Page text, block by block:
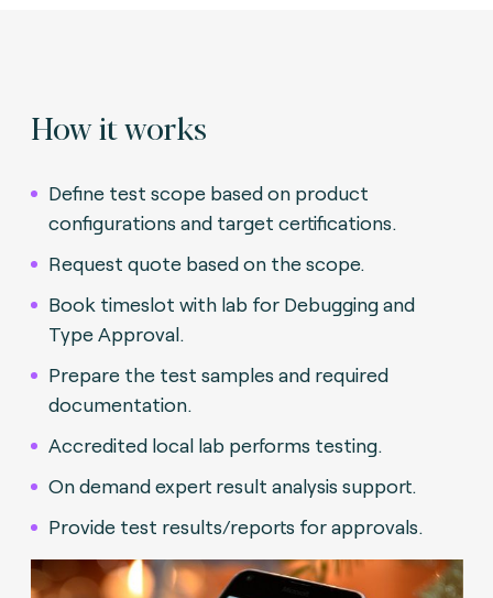
How it works
Define test scope based on product
configurations and target certifications.
Request quote based on the scope.
Book timeslot with lab for Debugging and
Type Approval.
Prepare the test samples and required
documentation.
Accredited local lab performs testing.
On demand expert result analysis support.
Provide test results/reports for approvals.